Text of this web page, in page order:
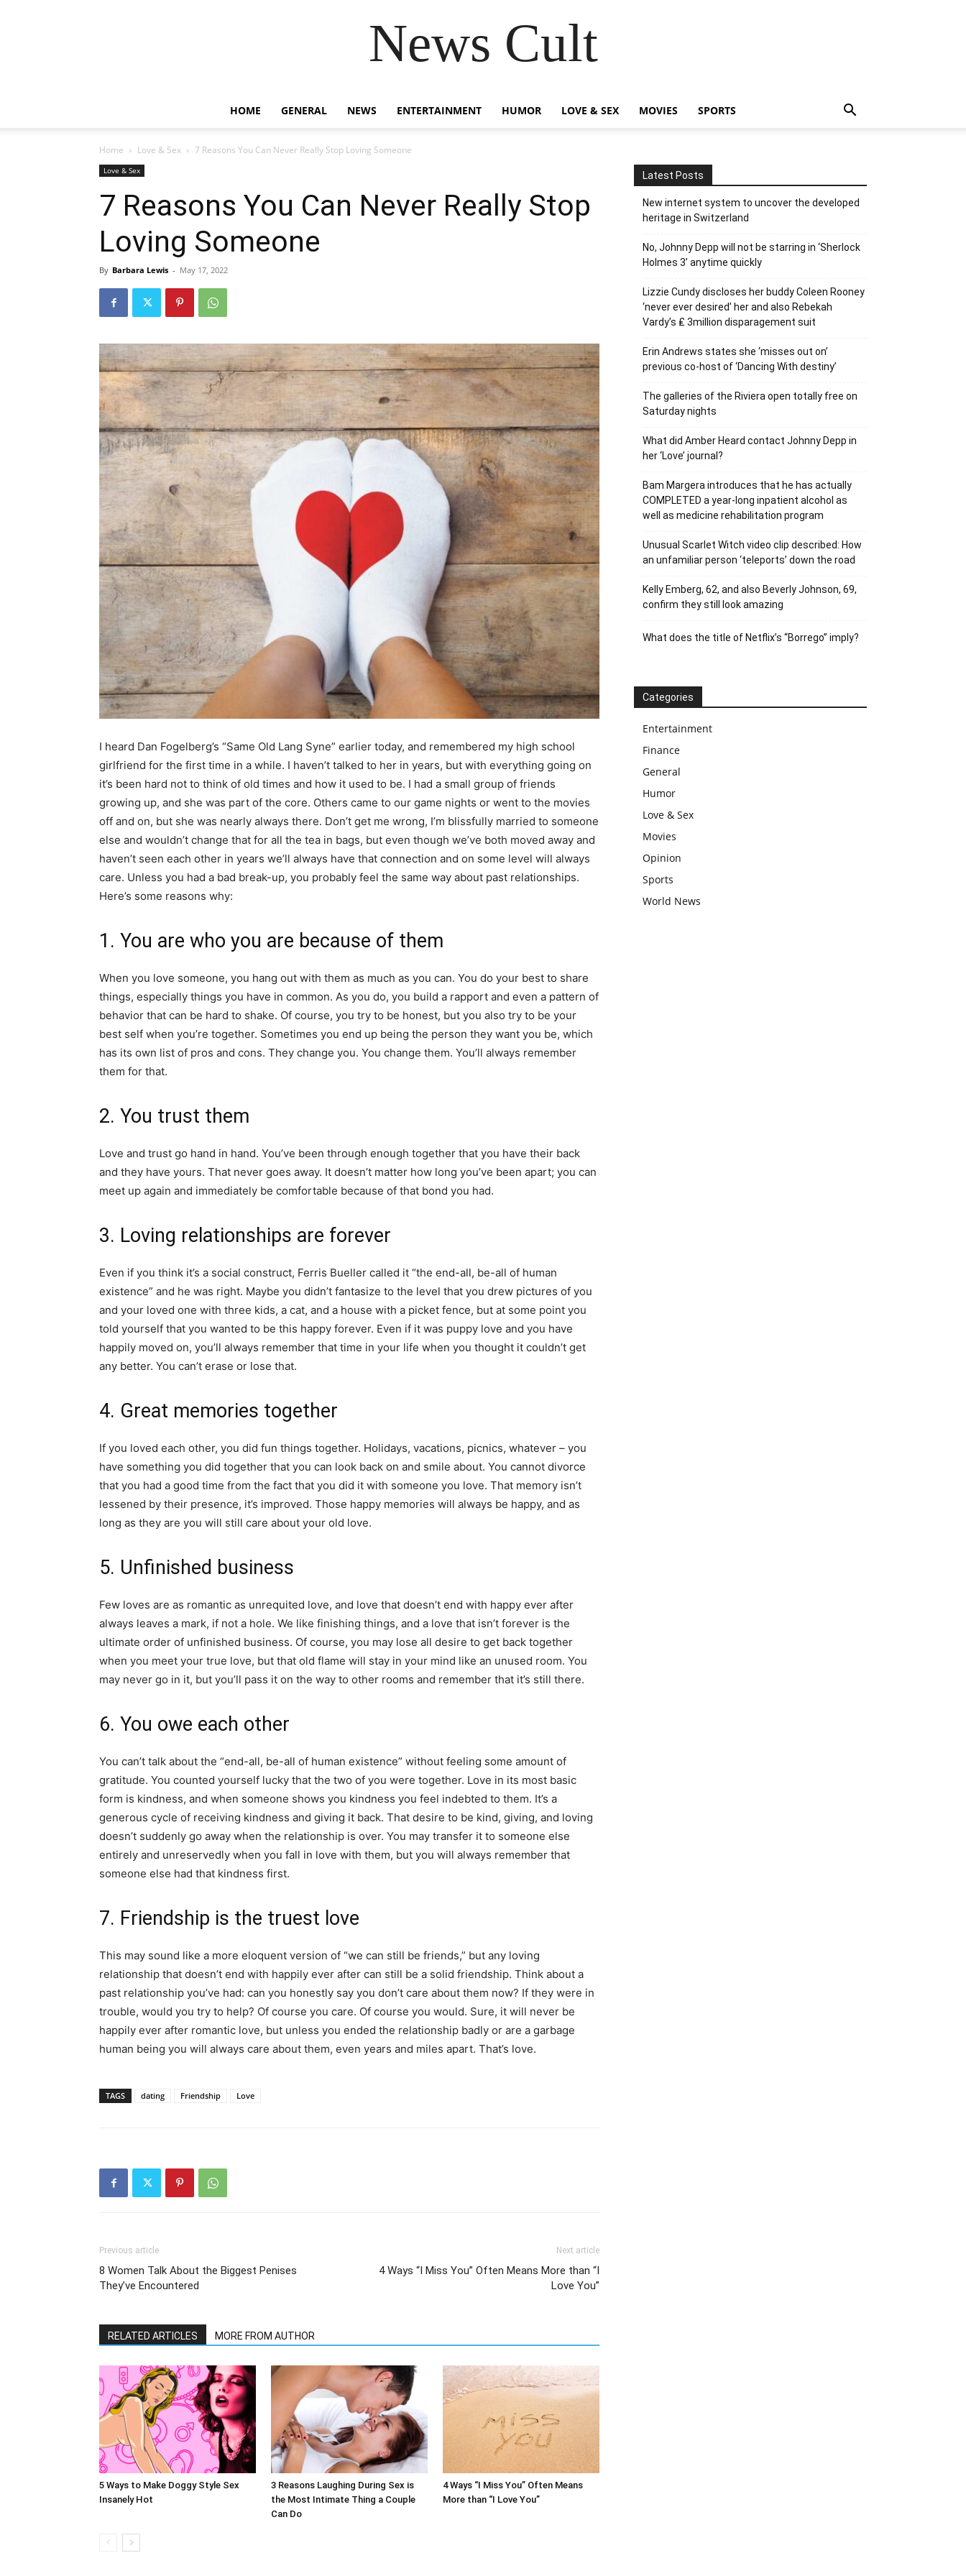
News Cult
HOME GENERAL NEWS ENTERTAINMENT HUMOR LOVE & SEX MOVIES SPORTS
Home Love & Sex 7 Reasons You Can Never Really Stop Loving Someone
Love & Sex
7 Reasons You Can Never Really Stop
Loving Someone
By Barbara Lewis - May 17, 2022
I heard Dan Fogelberg’s “Same Old Lang Syne” earlier today, and remembered my high school
girlfriend for the first time in a while. I haven’t talked to her in years, but with everything going on
it’s been hard not to think of old times and how it used to be. I had a small group of friends
growing up, and she was part of the core. Others came to our game nights or went to the movies
off and on, but she was nearly always there. Don’t get me wrong, I’m blissfully married to someone
else and wouldn’t change that for all the tea in bags, but even though we’ve both moved away and
haven’t seen each other in years we’ll always have that connection and on some level will always
care. Unless you had a bad break-up, you probably feel the same way about past relationships.
Here’s some reasons why:
1. You are who you are because of them
When you love someone, you hang out with them as much as you can. You do your best to share
things, especially things you have in common. As you do, you build a rapport and even a pattern of
behavior that can be hard to shake. Of course, you try to be honest, but you also try to be your
best self when you’re together. Sometimes you end up being the person they want you be, which
has its own list of pros and cons. They change you. You change them. You’ll always remember
them for that.
2. You trust them
Love and trust go hand in hand. You’ve been through enough together that you have their back
and they have yours. That never goes away. It doesn’t matter how long you’ve been apart; you can
meet up again and immediately be comfortable because of that bond you had.
3. Loving relationships are forever
Even if you think it’s a social construct, Ferris Bueller called it “the end-all, be-all of human
existence” and he was right. Maybe you didn’t fantasize to the level that you drew pictures of you
and your loved one with three kids, a cat, and a house with a picket fence, but at some point you
told yourself that you wanted to be this happy forever. Even if it was puppy love and you have
happily moved on, you’ll always remember that time in your life when you thought it couldn’t get
any better. You can’t erase or lose that.
4. Great memories together
If you loved each other, you did fun things together. Holidays, vacations, picnics, whatever – you
have something you did together that you can look back on and smile about. You cannot divorce
that you had a good time from the fact that you did it with someone you love. That memory isn’t
lessened by their presence, it’s improved. Those happy memories will always be happy, and as
long as they are you will still care about your old love.
5. Unfinished business
Few loves are as romantic as unrequited love, and love that doesn’t end with happy ever after
always leaves a mark, if not a hole. We like finishing things, and a love that isn’t forever is the
ultimate order of unfinished business. Of course, you may lose all desire to get back together
when you meet your true love, but that old flame will stay in your mind like an unused room. You
may never go in it, but you’ll pass it on the way to other rooms and remember that it’s still there.
6. You owe each other
You can’t talk about the “end-all, be-all of human existence” without feeling some amount of
gratitude. You counted yourself lucky that the two of you were together. Love in its most basic
form is kindness, and when someone shows you kindness you feel indebted to them. It’s a
generous cycle of receiving kindness and giving it back. That desire to be kind, giving, and loving
doesn’t suddenly go away when the relationship is over. You may transfer it to someone else
entirely and unreservedly when you fall in love with them, but you will always remember that
someone else had that kindness first.
7. Friendship is the truest love
This may sound like a more eloquent version of “we can still be friends,” but any loving
relationship that doesn’t end with happily ever after can still be a solid friendship. Think about a
past relationship you’ve had: can you honestly say you don’t care about them now? If they were in
trouble, would you try to help? Of course you care. Of course you would. Sure, it will never be
happily ever after romantic love, but unless you ended the relationship badly or are a garbage
human being you will always care about them, even years and miles apart. That’s love.
TAGS dating Friendship Love
Previous article
8 Women Talk About the Biggest Penises
They’ve Encountered
Next article
4 Ways “I Miss You” Often Means More than “I
Love You”
RELATED ARTICLES MORE FROM AUTHOR
5 Ways to Make Doggy Style Sex
Insanely Hot
3 Reasons Laughing During Sex is
the Most Intimate Thing a Couple
Can Do
4 Ways “I Miss You” Often Means
More than “I Love You”
Latest Posts
New internet system to uncover the developed
heritage in Switzerland
No, Johnny Depp will not be starring in ‘Sherlock
Holmes 3’ anytime quickly
Lizzie Cundy discloses her buddy Coleen Rooney
‘never ever desired’ her and also Rebekah
Vardy’s ₤ 3million disparagement suit
Erin Andrews states she ‘misses out on’
previous co-host of ‘Dancing With destiny’
The galleries of the Riviera open totally free on
Saturday nights
What did Amber Heard contact Johnny Depp in
her ‘Love’ journal?
Bam Margera introduces that he has actually
COMPLETED a year-long inpatient alcohol as
well as medicine rehabilitation program
Unusual Scarlet Witch video clip described: How
an unfamiliar person ‘teleports’ down the road
Kelly Emberg, 62, and also Beverly Johnson, 69,
confirm they still look amazing
What does the title of Netflix’s “Borrego” imply?
Categories
Entertainment
Finance
General
Humor
Love & Sex
Movies
Opinion
Sports
World News